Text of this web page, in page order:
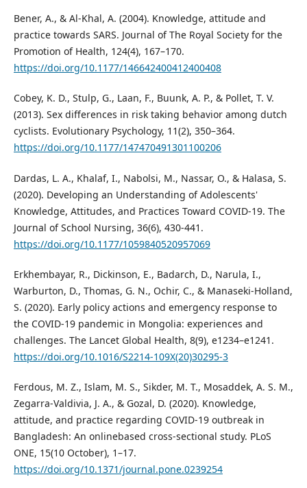
Bener, A., & Al-Khal, A. (2004). Knowledge, attitude and
practice towards SARS. Journal of The Royal Society for the
Promotion of Health, 124(4), 167–170.
https://doi.org/10.1177/146642400412400408
Cobey, K. D., Stulp, G., Laan, F., Buunk, A. P., & Pollet, T. V.
(2013). Sex differences in risk taking behavior among dutch
cyclists. Evolutionary Psychology, 11(2), 350–364.
https://doi.org/10.1177/147470491301100206
Dardas, L. A., Khalaf, I., Nabolsi, M., Nassar, O., & Halasa, S.
(2020). Developing an Understanding of Adolescents'
Knowledge, Attitudes, and Practices Toward COVID-19. The
Journal of School Nursing, 36(6), 430-441.
https://doi.org/10.1177/1059840520957069
Erkhembayar, R., Dickinson, E., Badarch, D., Narula, I.,
Warburton, D., Thomas, G. N., Ochir, C., & Manaseki-Holland,
S. (2020). Early policy actions and emergency response to
the COVID-19 pandemic in Mongolia: experiences and
challenges. The Lancet Global Health, 8(9), e1234–e1241.
https://doi.org/10.1016/S2214-109X(20)30295-3
Ferdous, M. Z., Islam, M. S., Sikder, M. T., Mosaddek, A. S. M.,
Zegarra-Valdivia, J. A., & Gozal, D. (2020). Knowledge,
attitude, and practice regarding COVID-19 outbreak in
Bangladesh: An onlinebased cross-sectional study. PLoS
ONE, 15(10 October), 1–17.
https://doi.org/10.1371/journal.pone.0239254